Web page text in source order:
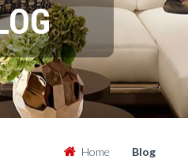
Home Blog